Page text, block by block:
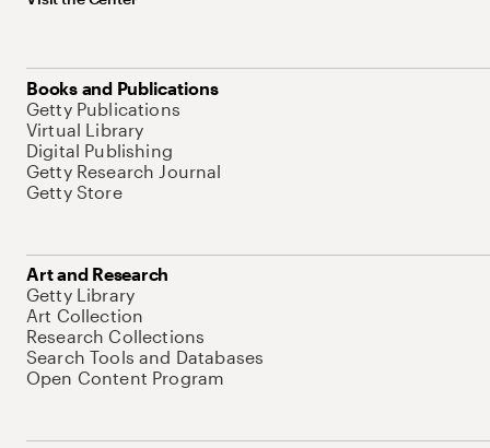
Books and Publications
Getty Publications
Virtual Library
Digital Publishing
Getty Research Journal
Getty Store
Art and Research
Getty Library
Art Collection
Research Collections
Search Tools and Databases
Open Content Program